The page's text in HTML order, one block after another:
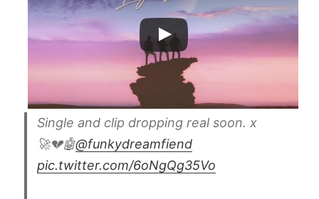
Single and clip dropping real soon. x
🚀💔🤖@funkydreamfiend
pic.twitter.com/6oNgQg35Vo